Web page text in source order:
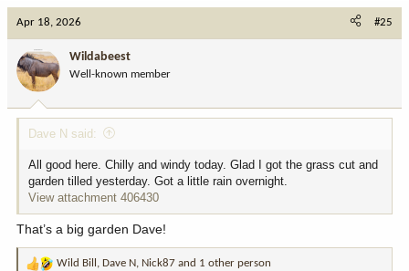
t
o
n
:
Apr 18, 2026 #25
Wildabeest
Well-known member
Dave N said:
All good here. Chilly and windy today. Glad I got the grass cut and
garden tilled yesterday. Got a little rain overnight.
View attachment 406430
That’s a big garden Dave!
Wild Bill Dave N Nick87 and 1 other person